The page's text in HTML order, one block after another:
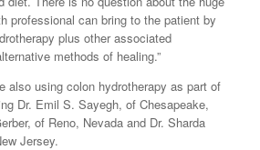
professional can bring to the patient by
plus other associated
methods of healing.”
also using colon hydrotherapy as part of
Dr. Emil S. Sayegh, of Chesapeake,
of Reno, Nevada and Dr. Sharda
Jersey.